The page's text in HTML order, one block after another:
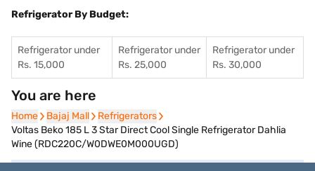
Refrigerator By Budget:
Refrigerator under
Rs. 15,000
Refrigerator under
Rs. 25,000
Refrigerator under
Rs. 30,000
You are here
Home
Home Bajaj Mall
Bajaj Mall Refrigerators
Refrigerators
Voltas Beko 185 L 3 Star Direct Cool Single Refrigerator Dahlia
Wine (RDC220C/W0DWE0M000UGD)